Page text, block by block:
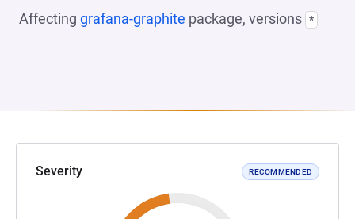
Affecting grafana-graphite package, versions *
Severity RECOMMENDED